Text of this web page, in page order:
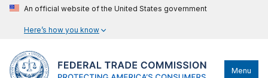
An official website of the United States government
Here’s how you know
Menu